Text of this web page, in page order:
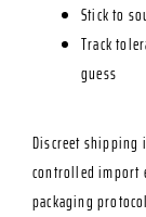
Stick to
Track
guess
Discreet shipping
controlled import
packaging